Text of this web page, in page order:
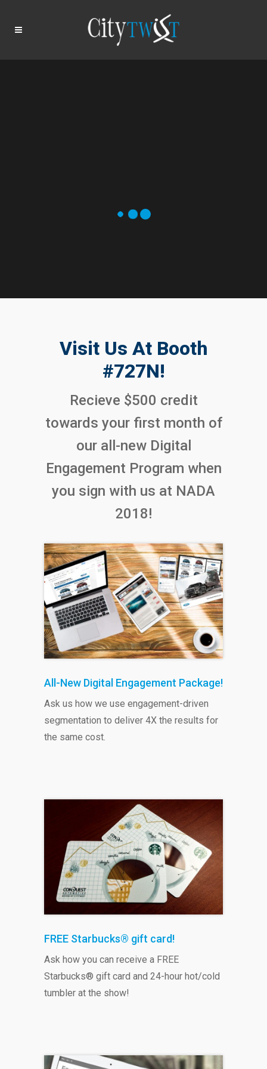
Visit Us At Booth
#727N!
Recieve $500 credit
towards your first month of
our all-new Digital
Engagement Program when
you sign with us at NADA
2018!
All-New Digital Engagement Package!
Ask us how we use engagement-driven
segmentation to deliver 4X the results for
the same cost.
FREE Starbucks® gift card!
Ask how you can receive a FREE
Starbucks® gift card and 24-hour hot/cold
tumbler at the show!